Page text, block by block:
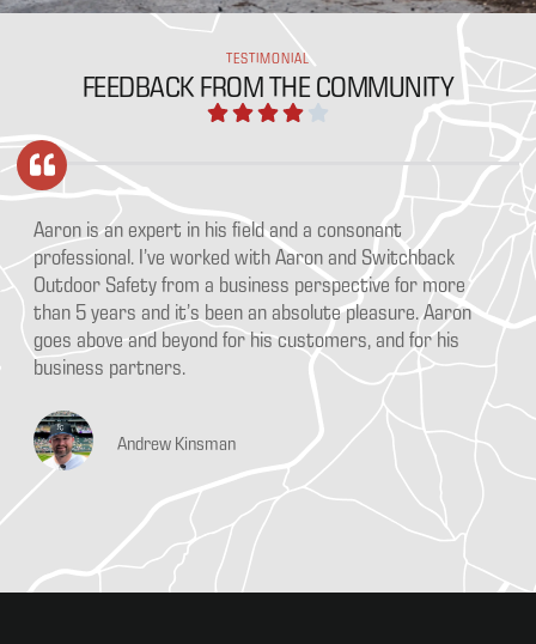
TESTIMONIAL
FEEDBACK FROM THE COMMUNITY
Aaron is an expert in his field and a consonant
professional. I’ve worked with Aaron and Switchback
Outdoor Safety from a business perspective for more
than 5 years and it’s been an absolute pleasure. Aaron
goes above and beyond for his customers, and for his
business partners.
Andrew Kinsman